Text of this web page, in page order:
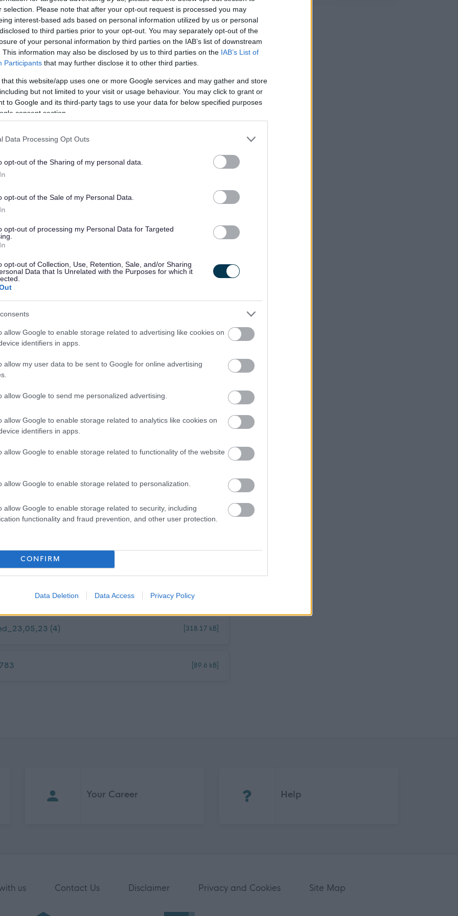
selection. Please note that after your opt-out request is processed you may
interest-based ads based on personal information utilized by us or personal
to third parties prior to your opt-out. You may separately opt-out of the
of your personal information by third parties on the IAB’s list of downstream
This information may also be disclosed by us to third parties on the IAB’s List of
Participants that may further disclose it to other third parties.
that this website/app uses one or more Google services and may gather and store
but not limited to your visit or usage behaviour. You may click to grant or
to Google and its third-party tags to use your data for below specified purposes
consent section.
Data Processing Opt Outs
opt-out of the Sharing of my personal data.
opt-out of the Sale of my Personal Data.
opt-out of processing my Personal Data for Targeted
opt-out of Collection, Use, Retention, Sale, and/or Sharing
Data that Is Unrelated with the Purposes for which it
allow Google to enable storage related to advertising like cookies on
identifiers in apps.
allow my user data to be sent to Google for online advertising
allow Google to send me personalized advertising.
allow Google to enable storage related to analytics like cookies on
identifiers in apps.
allow Google to enable storage related to functionality of the website
allow Google to enable storage related to personalization.
allow Google to enable storage related to security, including
functionality and fraud prevention, and other user protection.
CONFIRM
Data Deletion Data Access Privacy Policy
work across the area depending on work priorities. the post will
areas and will require extensive travel, working in colleagues,
to secure standards to protect animal health and welfare.
early mornings or evenings , working other days to cover
demand/emergencies. The post benefits from the Councils
and consideration will be given to relocating the base to
secondment basis by an employee wishing to gain
discretion of the employee’s director.
the actual salary will be paid pro rata for the hours worked.
button at the top of this page.
within the vacancy advert and/or job description you will
by contacting the recruiting manager, applications must be
top of this page.
completed and submitted via the
and aim to have a workforce that represents the wider
employer of choice. We champion diversity, inclusion and
feels valued and a sense of belonging. To find out more about
Policy
(4) [318.17 kB]
[89.6 kB]
Your Career Help
us Contact Us Disclaimer Privacy and Cookies Site Map